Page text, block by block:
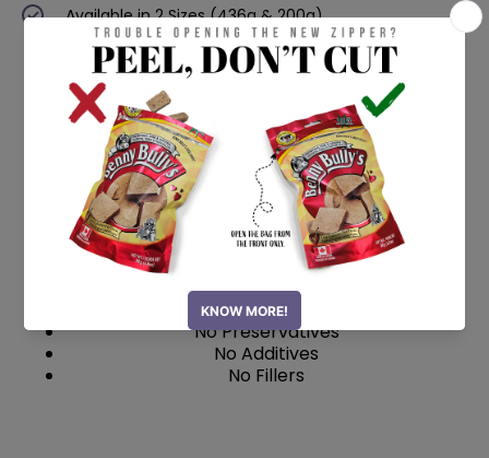
Available in 2 Sizes (436g & 200g)
NEW PRODUCTS
Single Ingredient Treats
Now available in stores! Click on the product to
know more.
100% Natural
Human-grade
Freeze Dried
Sourced in North America
No Preservatives
No Additives
No Fillers